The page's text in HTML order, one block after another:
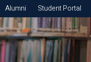
Alumni Student Portal